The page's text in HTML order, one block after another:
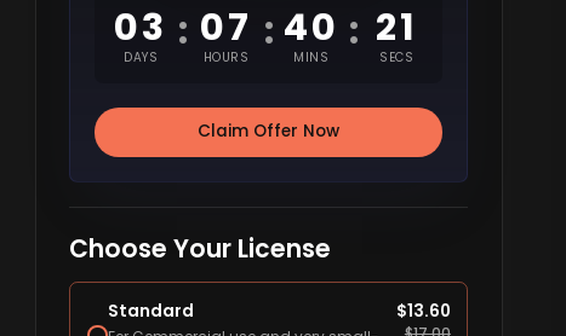
03
DAYS
: 07
HOURS
: 40
MINS
: 20
SECS
Claim Offer Now
Choose Your License
Standard $13.60